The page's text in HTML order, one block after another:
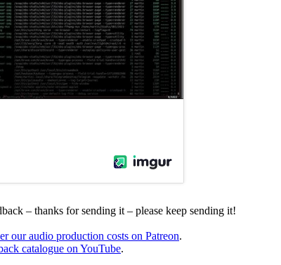
– thanks for sending it – please keep sending it!
our audio production costs on Patreon.
catalogue on YouTube.